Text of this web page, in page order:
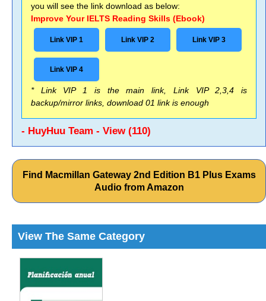
you will see the link download as below:
Improve Your IELTS Reading Skills (Ebook)
Link VIP 1 Link VIP 2 Link VIP 3
Link VIP 4
* Link VIP 1 is the main link, Link VIP 2,3,4 is
backup/mirror links, download 01 link is enough
- HuyHuu Team - View (110)
Find Macmillan Gateway 2nd Edition B1 Plus Exams
Audio from Amazon
View The Same Category